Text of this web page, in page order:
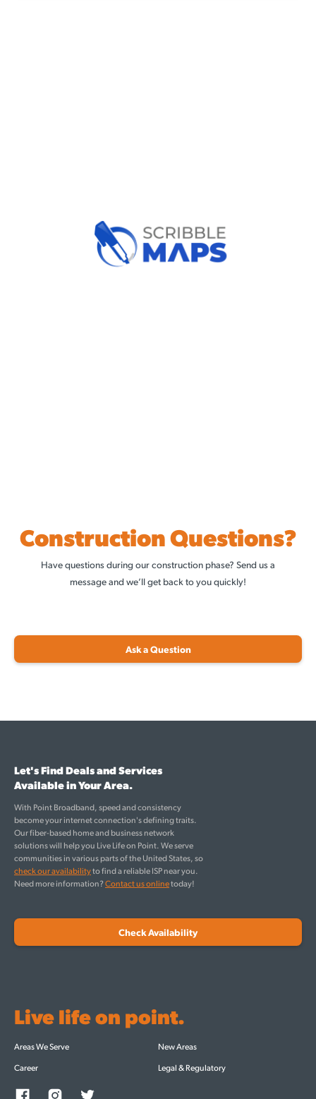
Construction Questions?
Have questions during our construction phase? Send us a
message and we’ll get back to you quickly!
Ask a Question
Let's Find Deals and Services
Available in Your Area.
With Point Broadband, speed and consistency
become your internet connection's defining traits.
Our fiber-based home and business network
solutions will help you Live Life on Point. We serve
communities in various parts of the United States, so
check our availabilityto find a reliable ISP near you.
Need more information?Contact us onlinetoday!
Check Availability
Live life on point.
Areas We Serve
New Areas
Career
Legal & Regulatory